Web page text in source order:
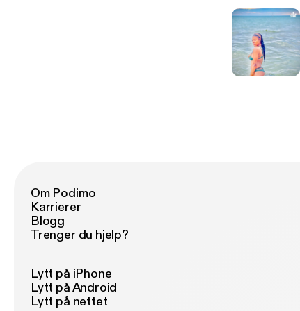
Om Podimo
Karrierer
Blogg
Trenger du hjelp?
Lytt på iPhone
Lytt på Android
Lytt på nettet